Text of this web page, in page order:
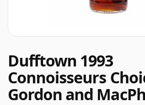
Dufftown 1993
Connoisseurs
Gordon and